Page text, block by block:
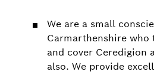
We are a small
Carmarthenshire
and cover Ceredigion
also. We provide